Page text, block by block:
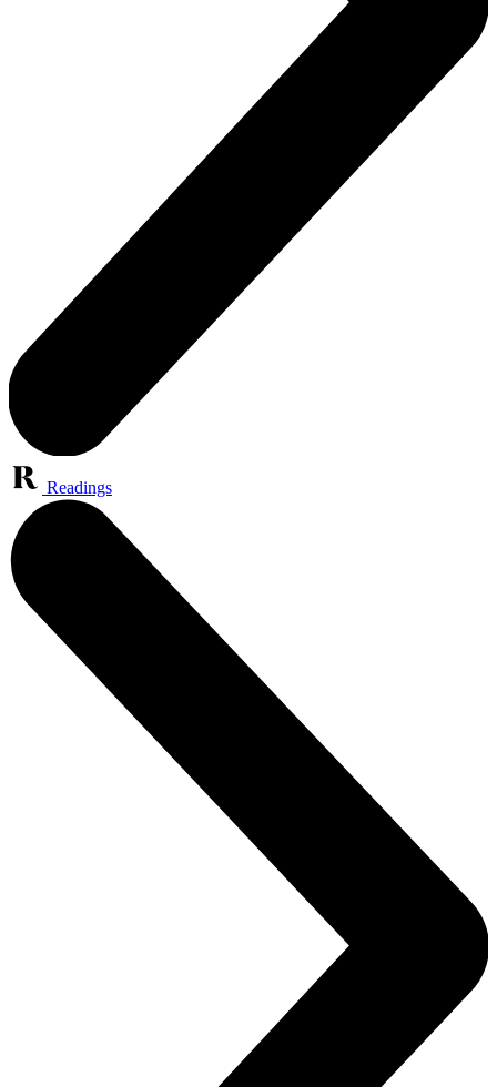
Readings